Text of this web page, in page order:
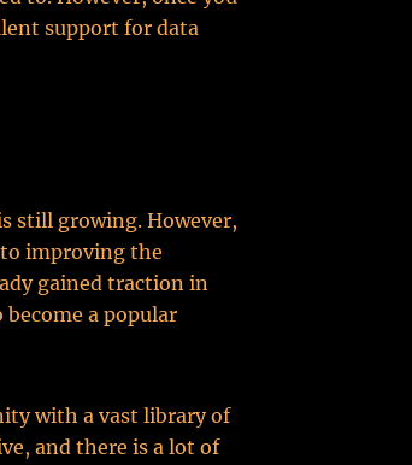
support for data
still growing. However,
improving the
gained traction in
a popular
with a vast library of
and there is a lot of